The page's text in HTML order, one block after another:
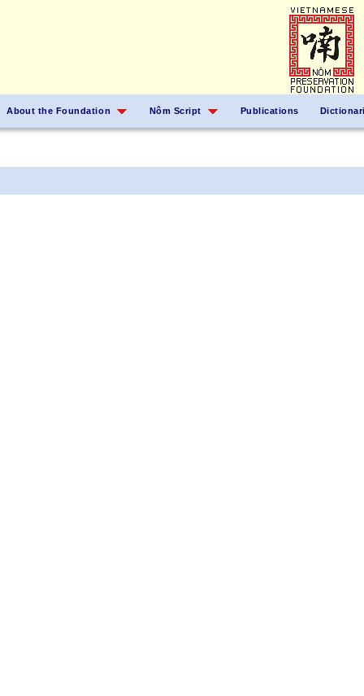
About the Foundation Nôm Script Publications